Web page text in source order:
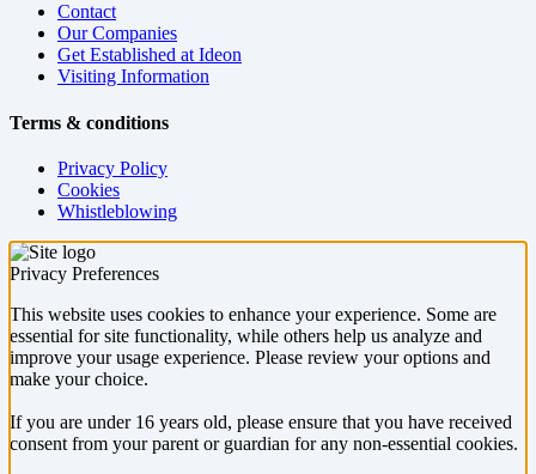
Contact
Our Companies
Get Established at Ideon
Visiting Information
Terms & conditions
Privacy Policy
Cookies
Whistleblowing
Privacy Preferences
This website uses cookies to enhance your experience. Some are
essential for site functionality, while others help us analyze and
improve your usage experience. Please review your options and
make your choice.
If you are under 16 years old, please ensure that you have received
consent from your parent or guardian for any non-essential cookies.